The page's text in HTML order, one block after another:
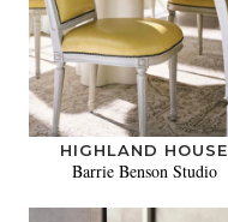
HIGHLAND HOUSE
Barrie Benson Studio